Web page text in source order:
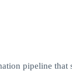
pipeline that